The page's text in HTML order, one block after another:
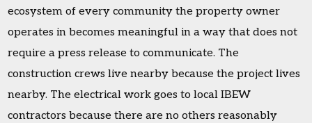
ecosystem of every community the property owner
operates in becomes meaningful in a way that does not
require a press release to communicate. The
construction crews live nearby because the project lives
nearby. The electrical work goes to local IBEW
contractors because there are no others reasonably